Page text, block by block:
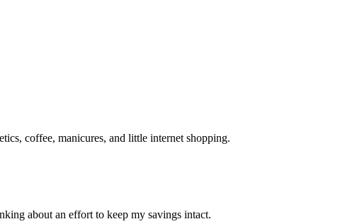
coffee, manicures, and little internet shopping.
about an effort to keep my savings intact.